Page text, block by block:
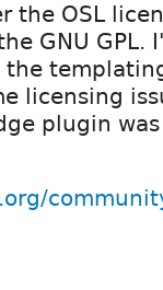
the OSL
GNU GPL.
the
licensing
plugin